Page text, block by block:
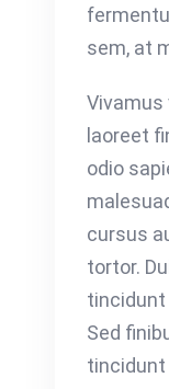
sem, at
laoreet
odio
cursus
tortor.
tincidunt
Sed
tincidunt